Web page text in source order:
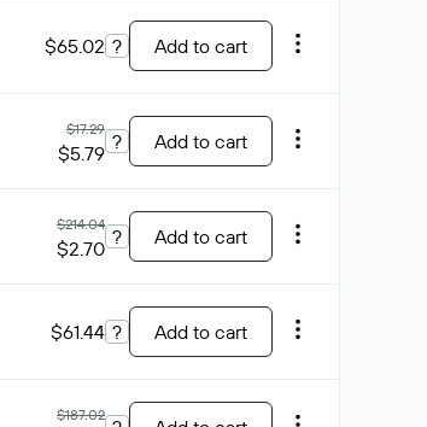
$65.02 ? Add to cart
$17.29
$5.79 ? Add to cart
$214.04
$2.70 ? Add to cart
$61.44 ? Add to cart
$187.02